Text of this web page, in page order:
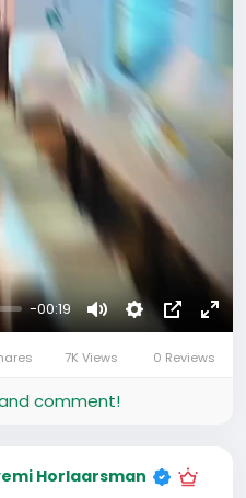
-00:19
MuteSettingsPicture-
in-
7K Views 0 Reviews
comment!
Horlaarsman